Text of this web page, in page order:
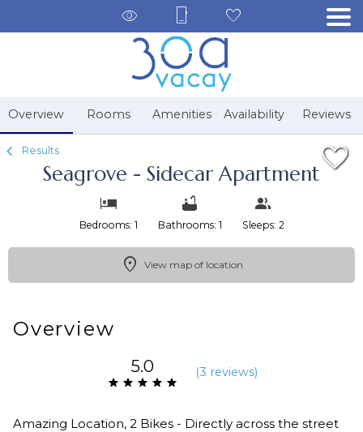
Overview Rooms Amenities Availability Reviews
Results
Seagrove - Sidecar Apartment
Bedrooms: 1 Bathrooms: 1 Sleeps: 2
View map of location
Overview
5.0 (3 reviews)
Amazing Location, 2 Bikes - Directly across the street